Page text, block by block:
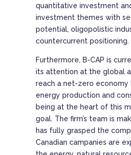
quantitative investment
investment themes with
potential, oligopolistic
countercurrent positioning.
Furthermore, B-CAP is
its attention at the global
reach a net-zero economy
energy production and
being at the heart of this
goal. The firm’s team is
has fully grasped the
Canadian campanies are